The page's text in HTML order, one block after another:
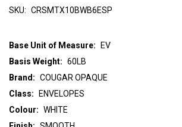
SKU: CRSMTX10BWB6ESP
Base Unit of Measure:
EV
Basis Weight: 60LB
Class:
ENVELOPES
Colour: WHITE
Brand: COUGAR OPAQUE